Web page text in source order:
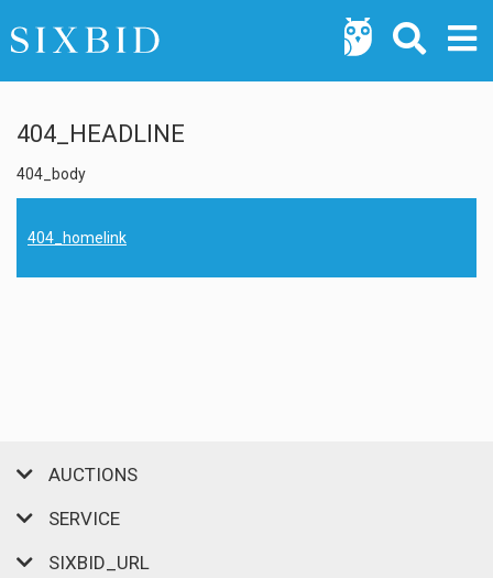
404_HEADLINE
404_body
404_homelink
AUCTIONS
SERVICE
SIXBID_URL